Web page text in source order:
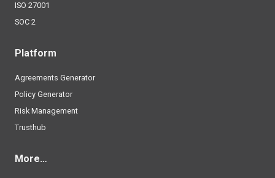
ISO 27001
SOC 2
Platform
Agreements Generator
Policy Generator
Risk Management
Trusthub
More…